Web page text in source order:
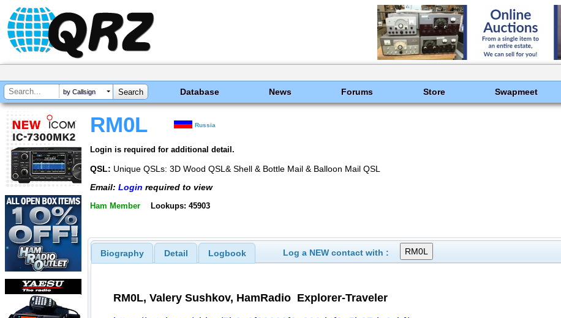
by Callsign Database News Forums Store Swapmeet
RM0L Russia
Login is required for additional detail.
QSL: Unique QSLs: 3D Wood QSL& Shell & Bottle Mail & Balloon Mail QSL
Email: Login required to view
Ham Member Lookups: 45903
Biography Detail Logbook Log a NEW contact with :